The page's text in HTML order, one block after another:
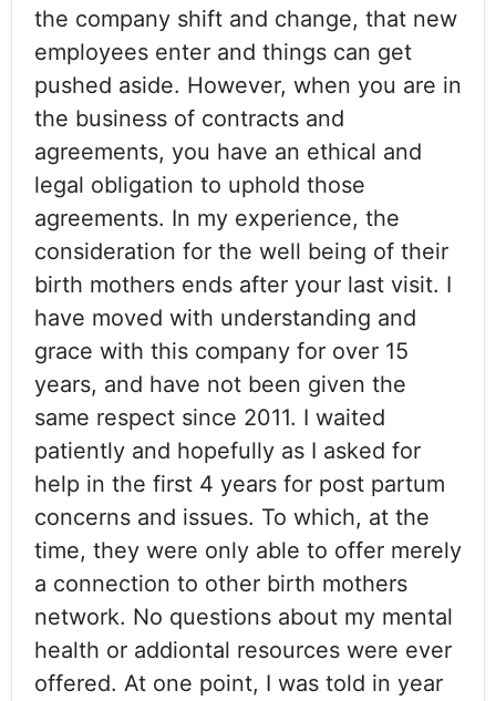
the company shift and change, that new
employees enter and things can get
pushed aside. However, when you are in
the business of contracts and
agreements, you have an ethical and
legal obligation to uphold those
agreements. In my experience, the
consideration for the well being of their
birth mothers ends after your last visit. I
have moved with understanding and
grace with this company for over 15
years, and have not been given the
same respect since 2011. I waited
patiently and hopefully as I asked for
help in the first 4 years for post partum
concerns and issues. To which, at the
time, they were only able to offer merely
a connection to other birth mothers
network. No questions about my mental
health or addiontal resources were ever
offered. At one point, I was told in year